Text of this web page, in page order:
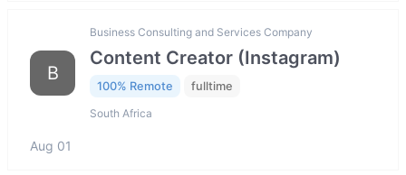
B
Business Consulting and Services Company
Content Creator (Instagram)
100% Remote fulltime
South Africa
Aug 01